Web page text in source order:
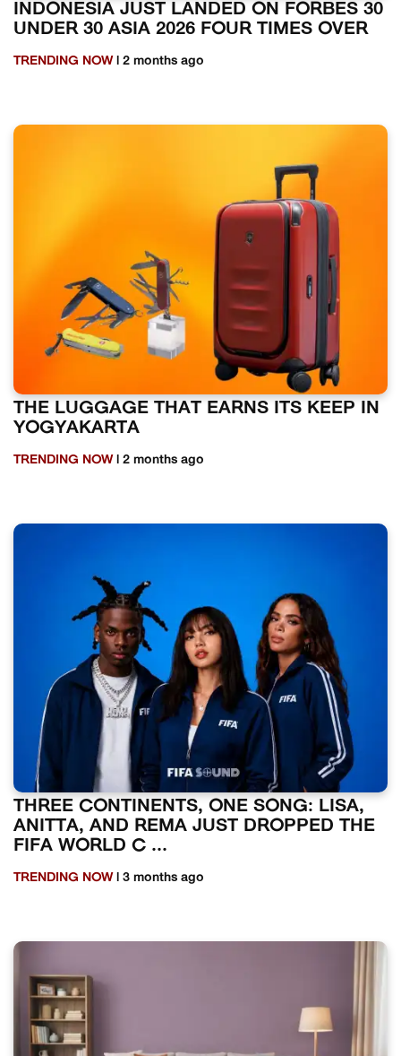
INDONESIA JUST LANDED ON FORBES 30
UNDER 30 ASIA 2026 FOUR TIMES OVER
TRENDING NOW | 2 months ago
THE LUGGAGE THAT EARNS ITS KEEP IN
YOGYAKARTA
TRENDING NOW| 2 months ago
THREE CONTINENTS, ONE SONG: LISA,
ANITTA, AND REMA JUST DROPPED THE
FIFA WORLD C ...
TRENDING NOW | 3 months ago